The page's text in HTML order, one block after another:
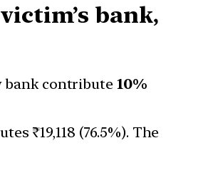
bank,
bank contribute 10%
₹19,118 (76.5%). The